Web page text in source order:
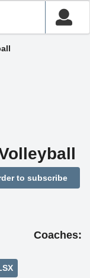
to subscribe
Coaches: